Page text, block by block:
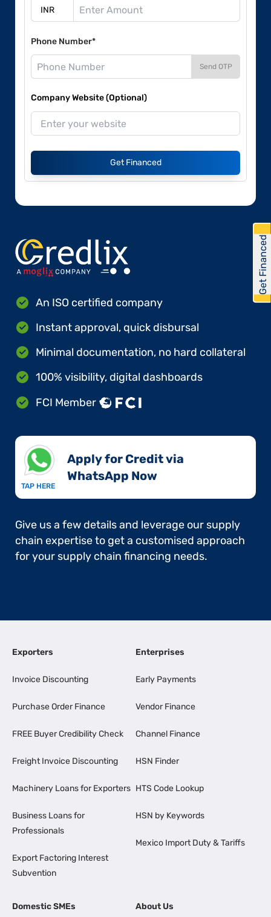
Phone Number*
Send OTP
Company Website (Optional)
Get Financed
An ISO certified company
Instant approval, quick disbursal
Minimal documentation, no hard collateral
100% visibility, digital dashboards
FCI Member
TAP HERE
Apply for Credit via
WhatsApp Now​
Give us a few details and leverage our supply
chain expertise to get a customised approach
for your supply chain financing needs.
Exporters
Invoice Discounting
Purchase Order Finance
FREE Buyer Credibility Check
Freight Invoice Discounting
Machinery Loans for Exporters
Business Loans for
Professionals
Export Factoring Interest
Subvention
Enterprises
Early Payments
Vendor Finance
Channel Finance
HSN Finder
HTS Code Lookup
HSN by Keywords
Mexico Import Duty & Tariffs
Domestic SMEs About Us
Get Financed